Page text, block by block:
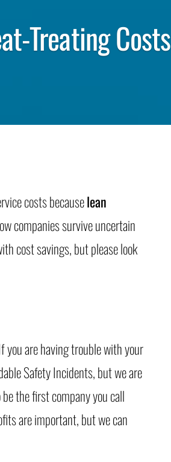
Treating Costs
costs becauselean
companies survive uncertain
cost savings, but please look
you are having trouble with your
Safety Incidents, but we are
the first company you call
are important, but we can